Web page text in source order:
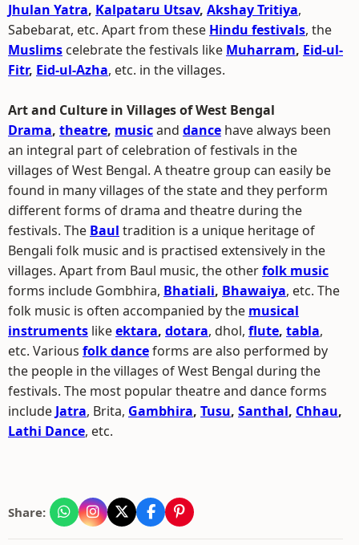
Jhulan Yatra, Kalpataru Utsav, Akshay Tritiya,
Sabebarat, etc. Apart from these Hindu festivals, the
Muslims celebrate the festivals like Muharram, Eid-ul-
Fitr, Eid-ul-Azha, etc. in the villages.
Art and Culture in Villages of West Bengal
Drama, theatre, musicand dance have always been
an integral part of celebration of festivals in the
villages of West Bengal. A theatre group can easily be
found in many villages of the state and they perform
different forms of drama and theatre during the
festivals. The Baul tradition is a unique heritage of
Bengali folk music and is practised extensively in the
villages. Apart from Baul music, the otherfolk music
forms include Gombhira, Bhatiali, Bhawaiya, etc. The
folk music is often accompanied by the musical
instruments likeektara, dotara, dhol, flute, tabla,
etc. Various folk danceforms are also performed by
the people in the villages of West Bengal during the
festivals. The most popular theatre and dance forms
include Jatra, Brita, Gambhira, Tusu, Santhal, Chhau,
Lathi Dance, etc.
Share: